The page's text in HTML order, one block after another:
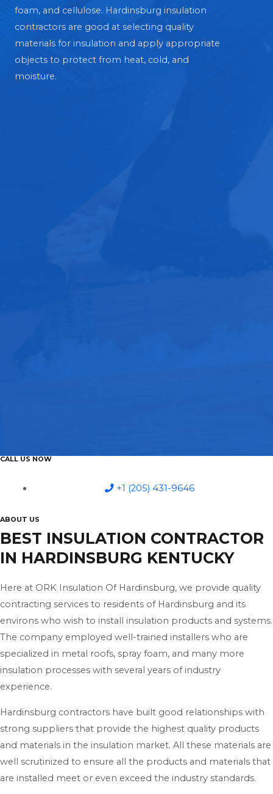
foam, and cellulose. Hardinsburg insulation
contractors are good at selecting quality
materials for insulation and apply appropriate
objects to protect from heat, cold, and
moisture.
CALL US NOW
+1 (205) 431-9646
ABOUT US
BEST INSULATION CONTRACTOR
IN HARDINSBURG KENTUCKY
Here at ORK Insulation Of Hardinsburg, we provide quality
contracting services to residents of Hardinsburg and its
environs who wish to install insulation products and systems.
The company employed well-trained installers who are
specialized in metal roofs, spray foam, and many more
insulation processes with several years of industry
experience.
Hardinsburg contractors have built good relationships with
strong suppliers that provide the highest quality products
and materials in the insulation market. All these materials are
well scrutinized to ensure all the products and materials that
are installed meet or even exceed the industry standards.